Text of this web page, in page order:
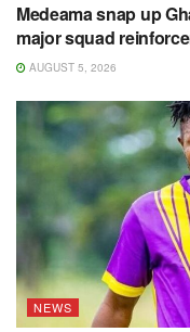
Medeama snap up
major squad
AUGUST 5, 2026
NEWS